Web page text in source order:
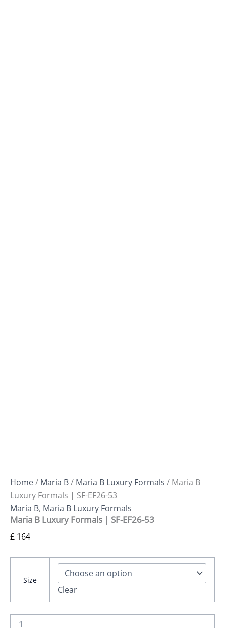
Home/ Maria B/ Maria B Luxury Formals / Maria B
Luxury Formals | SF-EF26-53
Maria B, Maria B Luxury Formals
Maria B Luxury Formals | SF-EF26-53
£ 164
Size
Clear